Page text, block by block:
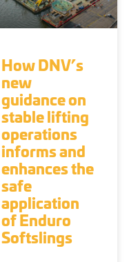
How DNV’s
new
guidance on
stable lifting
operations
informs and
enhances the
safe
application
of Enduro
Softslings